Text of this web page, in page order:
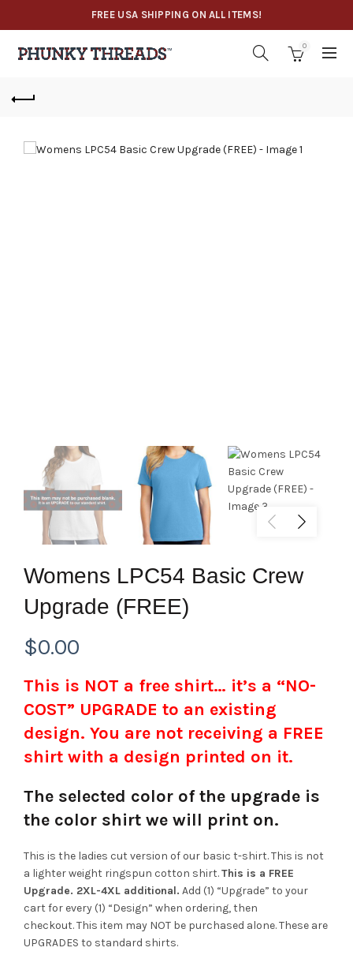
FREE USA SHIPPING ON ALL ITEMS!
0
Womens LPC54 Basic Crew
Upgrade (FREE)
$0.00
This is NOT a free shirt… it’s a “NO-
COST” UPGRADE to an existing
design. You are not receiving a FREE
shirt with a design printed on it.
The selected color of the upgrade is
the color shirt we will print on.
This is the ladies cut version of our basic t-shirt. This is not
a lighter weight ringspun cotton shirt.This is a FREE
Upgrade. 2XL-4XL additional. Add (1) “Upgrade” to your
cart for every (1) “Design” when ordering, then
checkout. This item may NOT be purchased alone. These are
UPGRADES to standard shirts.